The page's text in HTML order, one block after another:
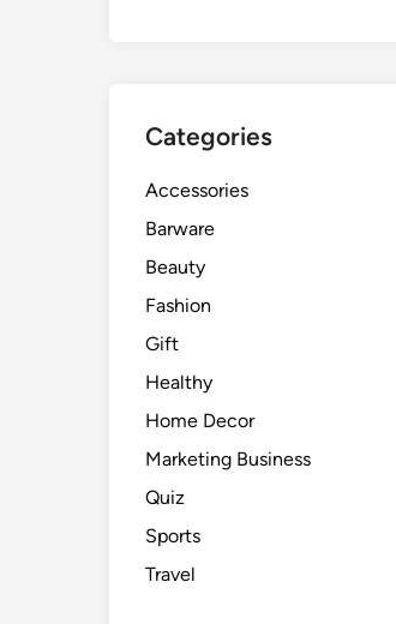
Categories
Accessories
Barware
Beauty
Fashion
Gift
Healthy
Home Decor
Marketing Business
Quiz
Sports
Travel